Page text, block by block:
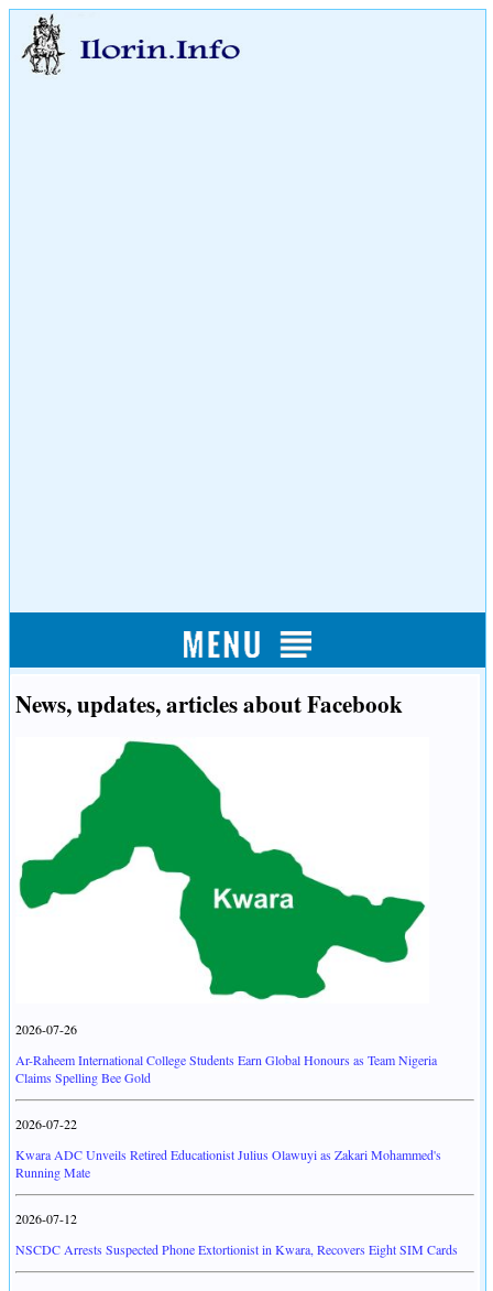
News, updates, articles about Facebook
2026-07-26
Ar-Raheem International College Students Earn Global Honours as Team Nigeria
Claims Spelling Bee Gold
2026-07-22
Kwara ADC Unveils Retired Educationist Julius Olawuyi as Zakari Mohammed's
Running Mate
2026-07-12
NSCDC Arrests Suspected Phone Extortionist in Kwara, Recovers Eight SIM Cards